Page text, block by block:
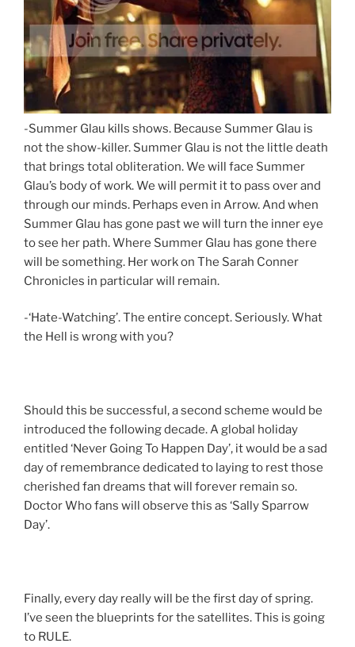
-Summer Glau kills shows. Because Summer Glau is
not the show-killer. Summer Glau is not the little death
that brings total obliteration. We will face Summer
Glau’s body of work. We will permit it to pass over and
through our minds. Perhaps even in Arrow. And when
Summer Glau has gone past we will turn the inner eye
to see her path. Where Summer Glau has gone there
will be something. Her work on The Sarah Conner
Chronicles in particular will remain.
-‘Hate-Watching’. The entire concept. Seriously. What
the Hell is wrong with you?
Should this be successful, a second scheme would be
introduced the following decade. A global holiday
entitled ‘Never Going To Happen Day’, it would be a sad
day of remembrance dedicated to laying to rest those
cherished fan dreams that will forever remain so.
Doctor Who fans will observe this as ‘Sally Sparrow
Day’.
Finally, every day really will be the first day of spring.
I’ve seen the blueprints for the satellites. This is going
to RULE.